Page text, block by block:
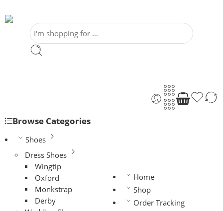
Browse Categories
Shoes
Dress Shoes
Wingtip
Oxford
Monkstrap
Derby
Home
Shop
Order Tracking